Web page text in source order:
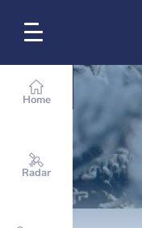
Home
Radar